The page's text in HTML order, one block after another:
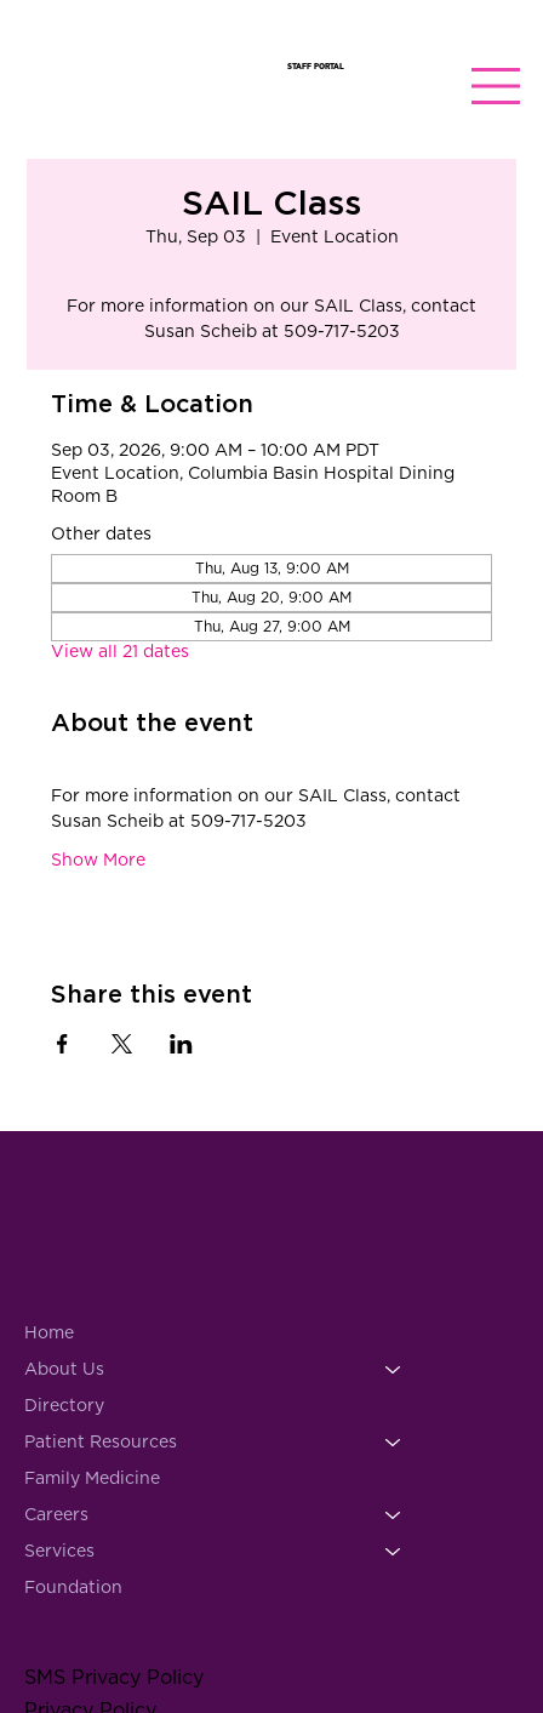
STAFF PORTAL
SAIL Class
Thu, Sep 03 Event Location
​For more information on our SAIL Class, contact
Susan Scheib at 509-717-5203
Time & Location
Sep 03, 2026, 9:00 AM – 10:00 AM PDT
Event Location, Columbia Basin Hospital Dining
Room B
Other dates
Thu, Aug 13, 9:00 AM
Thu, Aug 20, 9:00 AM
Thu, Aug 27, 9:00 AM
View all 21 dates
About the event
​For more information on our SAIL Class, contact
Susan Scheib at 509-717-5203
Show More
Share this event
Home
About Us
Directory
Patient Resources
Family Medicine
Careers
Services
Foundation
SMS Privacy Policy